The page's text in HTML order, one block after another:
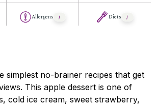
Allergens Diets
simplest no-brainer recipes that get
This apple dessert is one of
cold ice cream, sweet strawberry,